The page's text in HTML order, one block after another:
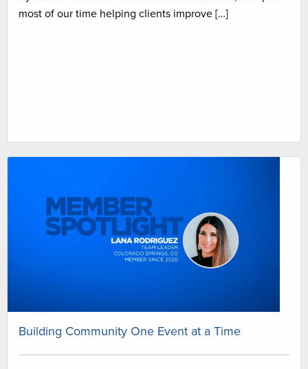
most of our time helping clients improve […]
Building Community One Event at a Time